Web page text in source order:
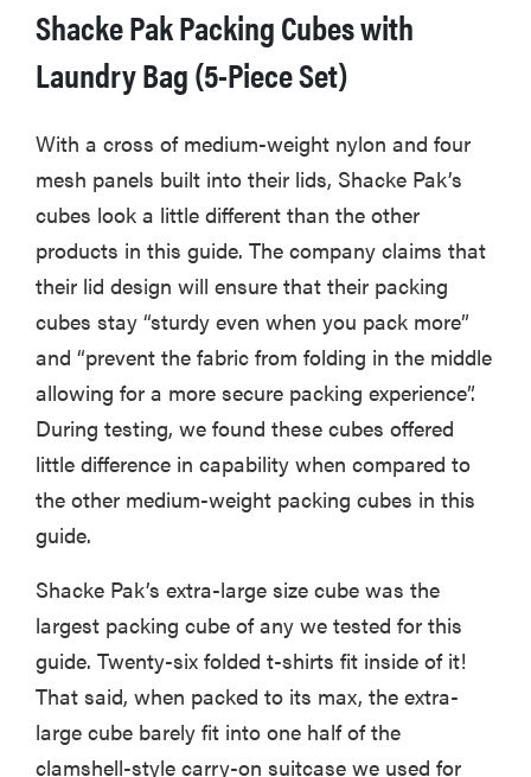
Shacke Pak Packing Cubes with
Laundry Bag (5-Piece Set)
With a cross of medium-weight nylon and four
mesh panels built into their lids, Shacke Pak’s
cubes look a little different than the other
products in this guide. The company claims that
their lid design will ensure that their packing
cubes stay “sturdy even when you pack more”
and “prevent the fabric from folding in the middle
allowing for a more secure packing experience”.
During testing, we found these cubes offered
little difference in capability when compared to
the other medium-weight packing cubes in this
guide.
Shacke Pak’s extra-large size cube was the
largest packing cube of any we tested for this
guide. Twenty-six folded t-shirts fit inside of it!
That said, when packed to its max, the extra-
large cube barely fit into one half of the
clamshell-style carry-on suitcase we used for